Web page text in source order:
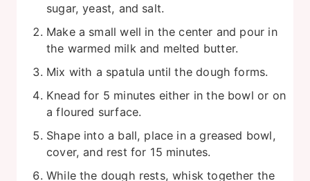
sugar, yeast, and salt.
Make a small well in the center and pour in
the warmed milk and melted butter.
Mix with a spatula until the dough forms.
Knead for 5 minutes either in the bowl or on
a floured surface.
Shape into a ball, place in a greased bowl,
cover, and rest for 15 minutes.
While the dough rests, whisk together the